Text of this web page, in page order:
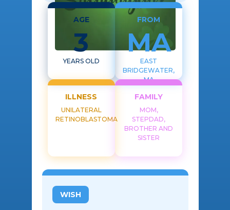
AGE
3
YEARS OLD
FROM
MA
EAST
BRIDGEWATER,
MA
ILLNESS
UNILATERAL
RETINOBLASTOMA
FAMILY
MOM,
STEPDAD,
BROTHER AND
SISTER
WISH